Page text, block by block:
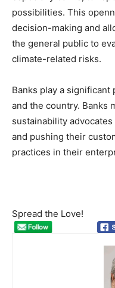
possibilities. This
decision-making and
the general public to
climate-related risks.
Banks play a
and the country. Banks
sustainability
and pushing their
practices in their
Spread the Love!